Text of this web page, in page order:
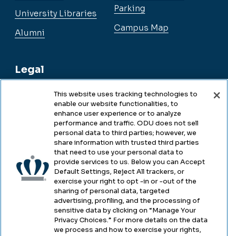
University Libraries
Alumni
Legal
Legal & Compliance
Accessibility
Health & Safety
Emergency Management
Campus Hazing Transparency
Parking
Campus Map
This website uses tracking technologies to
enable our website functionalities, to
enhance user experience or to analyze
performance and traffic. ODU does not sell
personal data to third parties; however, we
share information with trusted third parties
that need to use your personal data to
provide services to us. Below you can Accept
Default Settings, Reject All trackers, or
exercise your right to opt -in or -out of the
sharing of personal data, targeted
advertising, profiling, and the processing of
sensitive data by clicking on “Manage Your
Privacy Choices.” For more details on the data
we process and how to exercise your rights,